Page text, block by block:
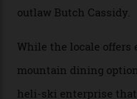
Thelma Hut, 4,500 m
Forest Service huts
rudimentary bunks,
supplies brought in